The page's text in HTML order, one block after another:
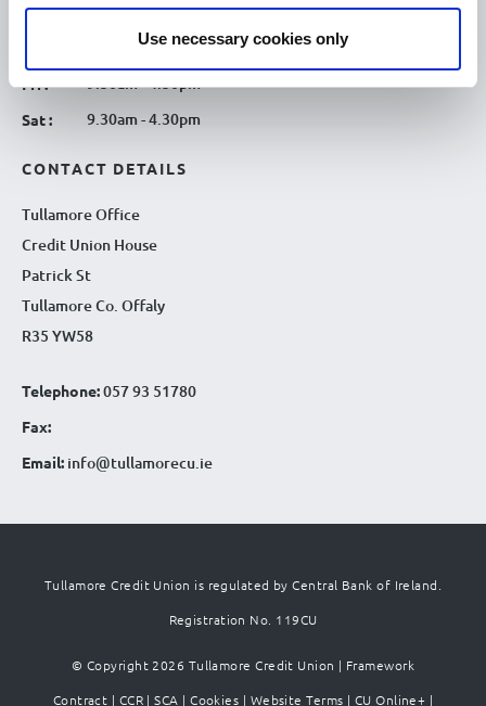
Use necessary cookies only
Kilcormac Branch Office :
9.30am - 4.30pm
Fri : 9.30am - 4.30pm
Sat : 9.30am - 4.30pm
CONTACT DETAILS
Tullamore Office
Credit Union House
Patrick St
Tullamore Co. Offaly
R35 YW58
Telephone:057 93 51780
Fax:
Email: info@tullamorecu.ie
Tullamore Credit Union is regulated by Central Bank of Ireland.
Registration No. 119CU
© Copyright 2026 Tullamore Credit Union | Framework
Contract | CCR |SCA |Cookies | Website Terms | CU Online+ |